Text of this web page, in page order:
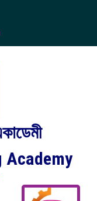
Academy